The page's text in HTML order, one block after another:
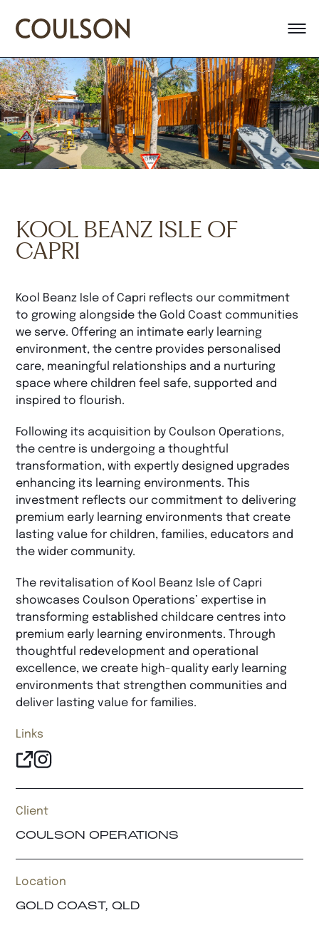
KOOL BEANZ ISLE OF
CAPRI
Kool Beanz Isle of Capri reflects our commitment
to growing alongside the Gold Coast communities
we serve. Offering an intimate early learning
environment, the centre provides personalised
care, meaningful relationships and a nurturing
space where children feel safe, supported and
inspired to flourish.
Following its acquisition by Coulson Operations,
the centre is undergoing a thoughtful
transformation, with expertly designed upgrades
enhancing its learning environments. This
investment reflects our commitment to delivering
premium early learning environments that create
lasting value for children, families, educators and
the wider community.
The revitalisation of Kool Beanz Isle of Capri
showcases Coulson Operations’ expertise in
transforming established childcare centres into
premium early learning environments. Through
thoughtful redevelopment and operational
excellence, we create high-quality early learning
environments that strengthen communities and
deliver lasting value for families.
Links
Client
COULSON OPERATIONS
Location
GOLD COAST, QLD